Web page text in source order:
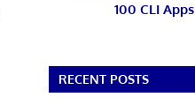
100 CLI Apps
RECENT POSTS